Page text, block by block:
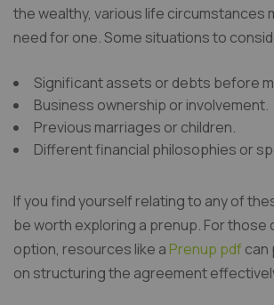
the wealthy, various life circumstances
need for one. Some situations to
Significant assets or debts before
Business ownership or involvement.
Previous marriages or children.
Different financial philosophies or
If you find yourself relating to any of
be worth exploring a prenup. For those
option, resources like aPrenup pdfcan
on structuring the agreement